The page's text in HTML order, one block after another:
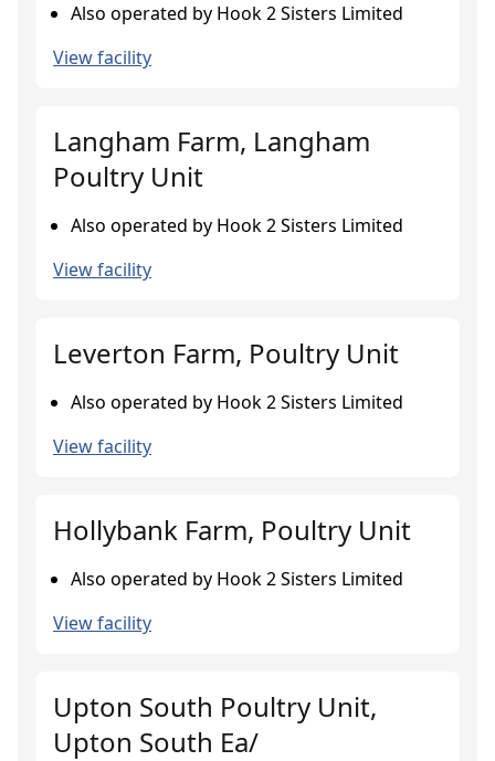
Also operated by Hook 2 Sisters Limited
View facility
Langham Farm, Langham
Poultry Unit
Also operated by Hook 2 Sisters Limited
View facility
Leverton Farm, Poultry Unit
Also operated by Hook 2 Sisters Limited
View facility
Hollybank Farm, Poultry Unit
Also operated by Hook 2 Sisters Limited
View facility
Upton South Poultry Unit,
Upton South Ea/